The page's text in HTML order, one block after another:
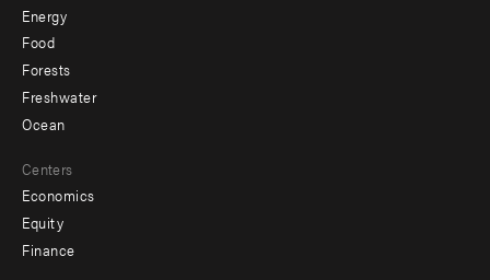
Energy
Food
Forests
Freshwater
Ocean
Centers
Economics
Equity
Finance